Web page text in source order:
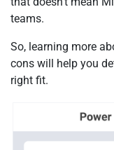
teams.
So, learning more
cons will help you
right fit.